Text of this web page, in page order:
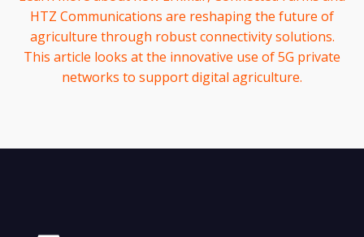
HTZ Communications are reshaping the future of
agriculture through robust connectivity solutions.
This article looks at the innovative use of 5G private
networks to support digital agriculture.